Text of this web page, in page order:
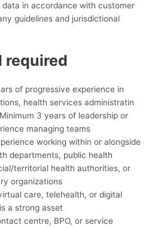
data in accordance with customer
guidelines and jurisdictional
required
of progressive experience in
health services administratin
3 years of leadership or
managing teams
working within or alongside
departments, public health
territorial health authorities, or
organizations
care, telehealth, or digital
a strong asset
centre, BPO, or service